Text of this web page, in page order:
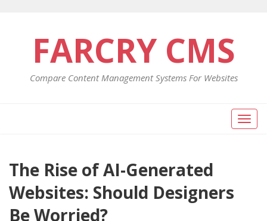
FARCRY CMS
Compare Content Management Systems For Websites
Toggle
The Rise of AI-Generated
Websites: Should Designers
Be Worried?